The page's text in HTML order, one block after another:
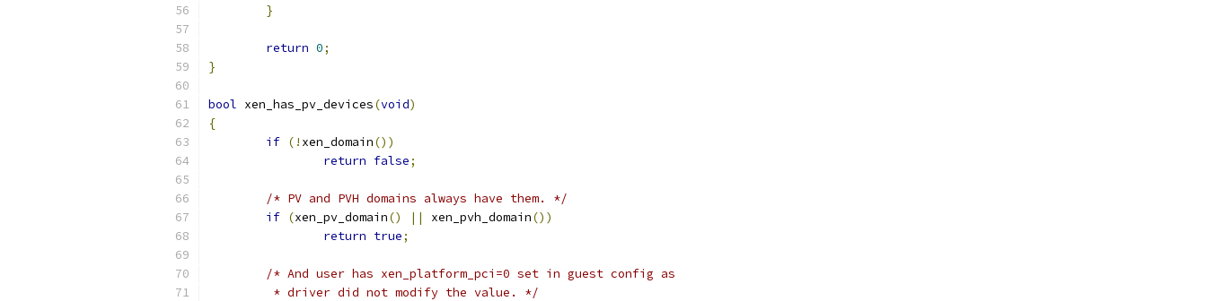
}
return 0;
}
bool xen_has_pv_devices(void)
{
if (! xen_domain())
return false;
/* PV and PVH domains always have them. */
if (xen_pv_domain() || xen_pvh_domain())
return true;
/* And user has xen_platform_pci=0 set in guest config as
	 * driver did not modify the value. */